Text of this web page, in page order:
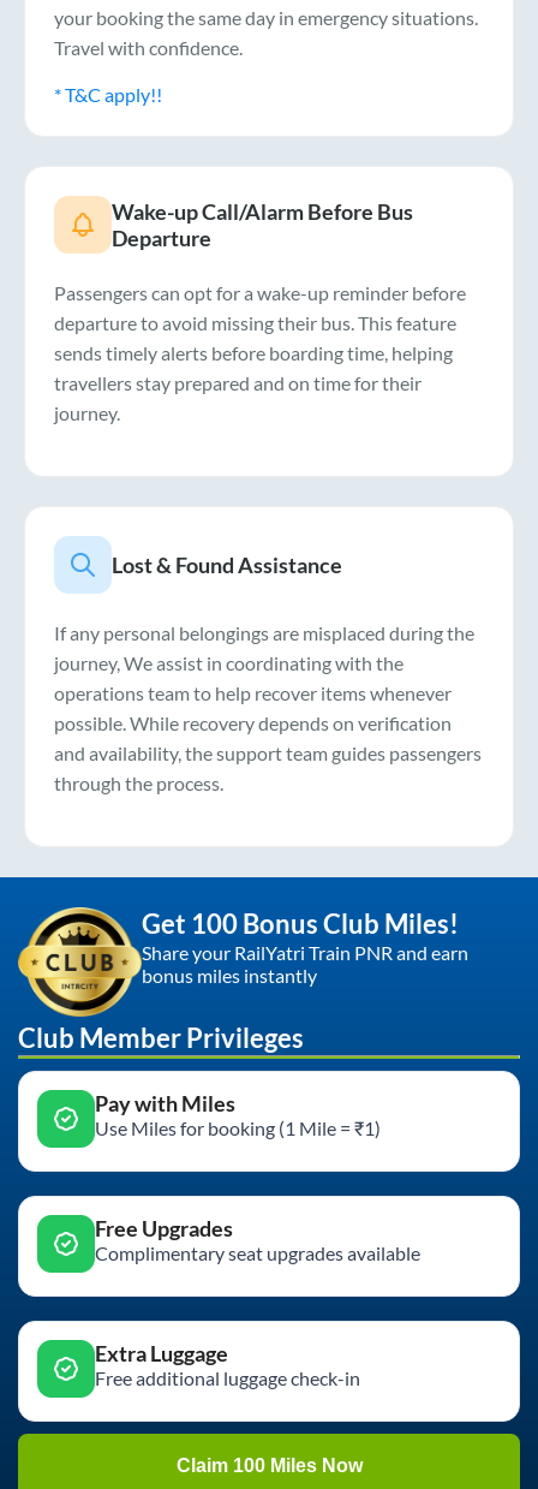
your booking the same day in emergency situations.
Travel with confidence.
* T&C apply!!
Wake-up Call/Alarm Before Bus
Departure
Passengers can opt for a wake-up reminder before
departure to avoid missing their bus. This feature
sends timely alerts before boarding time, helping
travellers stay prepared and on time for their
journey.
Lost & Found Assistance
If any personal belongings are misplaced during the
journey, We assist in coordinating with the
operations team to help recover items whenever
possible. While recovery depends on verification
and availability, the support team guides passengers
through the process.
Get 100 Bonus Club Miles!
Share your RailYatri Train PNR and earn
bonus miles instantly
Club Member Privileges
Pay with Miles
Use Miles for booking (1 Mile = ₹1)
Free Upgrades
Complimentary seat upgrades available
Extra Luggage
Free additional luggage check-in
Claim 100 Miles Now